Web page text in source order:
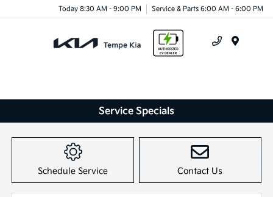
Today 8:30 AM - 9:00 PM Service & Parts 6:00 AM - 6:00 PM
Service Specials
Schedule Service Contact Us